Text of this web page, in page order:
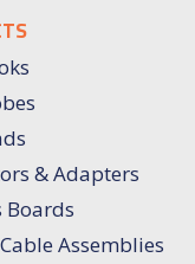
& Adapters
Boards
Assemblies